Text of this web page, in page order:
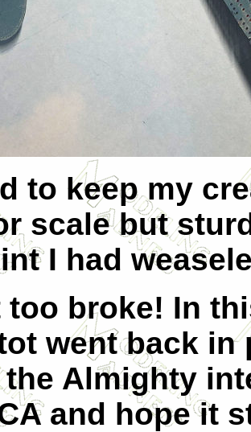
to keep my
scale but
I had
too broke! In
went back in
the Almighty
and hope it